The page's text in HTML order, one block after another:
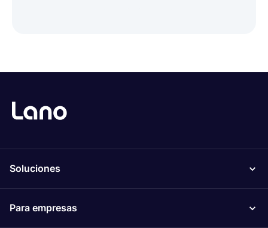
Soluciones
Para empresas